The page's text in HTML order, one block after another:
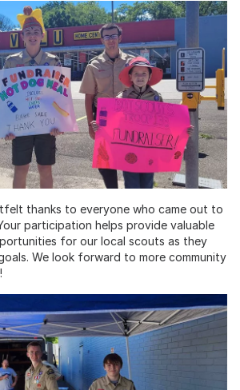
thanks to everyone who came out to
participation helps provide valuable
for our local scouts as they
We look forward to more community